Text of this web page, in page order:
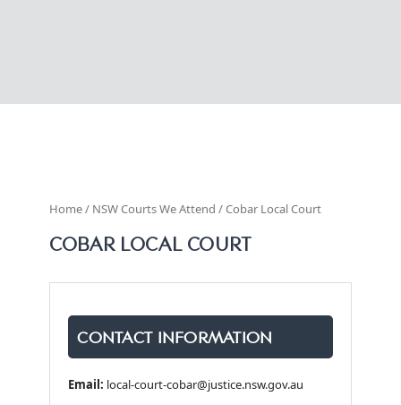
Home / NSW Courts We Attend / Cobar Local Court
COBAR LOCAL COURT
CONTACT INFORMATION
Email: local-court-cobar@justice.nsw.gov.au